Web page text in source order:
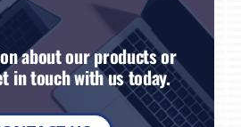
about our products or
in touch with us today.